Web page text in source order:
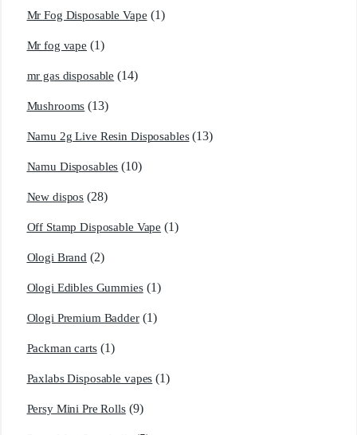
Mr Fog Disposable Vape (1)
Mr fog vape (1)
mr gas disposable (14)
Mushrooms (13)
Namu 2g Live Resin Disposables (13)
Namu Disposables (10)
New dispos (28)
Off Stamp Disposable Vape (1)
Ologi Brand (2)
Ologi Edibles Gummies (1)
Ologi Premium Badder (1)
Packman carts (1)
Paxlabs Disposable vapes (1)
Persy Mini Pre Rolls (9)